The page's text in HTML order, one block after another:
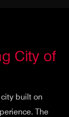
City of
built on
The